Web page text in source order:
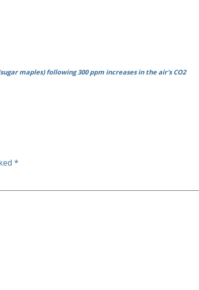
maples) following 300 ppm increases in the air's CO2
*